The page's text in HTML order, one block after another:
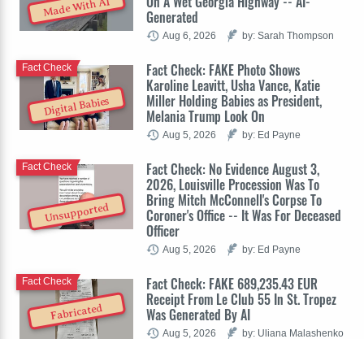
Made With AI Generated
Aug 6, 2026 by: Sarah Thompson
Digital Babies
Fact Check: FAKE Photo Shows
Karoline Leavitt, Usha Vance, Katie
Miller Holding Babies as President,
Melania Trump Look On
Fact Check
Aug 5, 2026 by: Ed Payne
Unsupported
Fact Check: No Evidence August 3,
2026, Louisville Procession Was To
Bring Mitch McConnell's Corpse To
Coroner's Office -- It Was For Deceased
Officer
Fact Check
Aug 5, 2026 by: Ed Payne
Fabricated
Fact Check: FAKE 689,235.43 EUR
Receipt From Le Club 55 In St. Tropez
Was Generated By AI
Fact Check
Aug 5, 2026 by: Uliana Malashenko